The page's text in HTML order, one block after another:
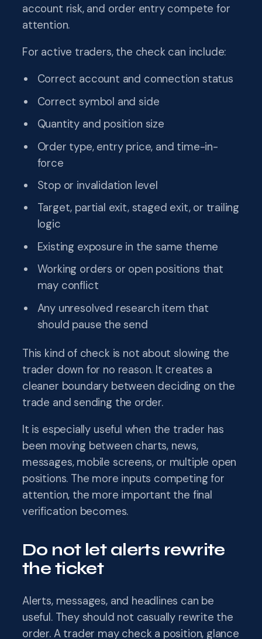
account risk, and order entry compete for
attention.
For active traders, the check can include:
Correct account and connection status
Correct symbol and side
Quantity and position size
Order type, entry price, and time-in-
force
Stop or invalidation level
Target, partial exit, staged exit, or trailing
logic
Existing exposure in the same theme
Working orders or open positions that
may conflict
Any unresolved research item that
should pause the send
This kind of check is not about slowing the
trader down for no reason. It creates a
cleaner boundary between deciding on the
trade and sending the order.
It is especially useful when the trader has
been moving between charts, news,
messages, mobile screens, or multiple open
positions. The more inputs competing for
attention, the more important the final
verification becomes.
Do not let alerts rewrite
the ticket
Alerts, messages, and headlines can be
useful. They should not casually rewrite the
order. A trader may check a position, glance